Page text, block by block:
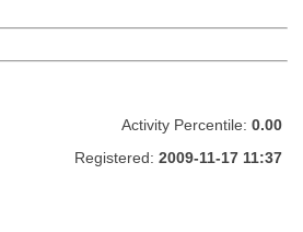
Activity Percentile: 0.00
Registered: 2009-11-17 11:37